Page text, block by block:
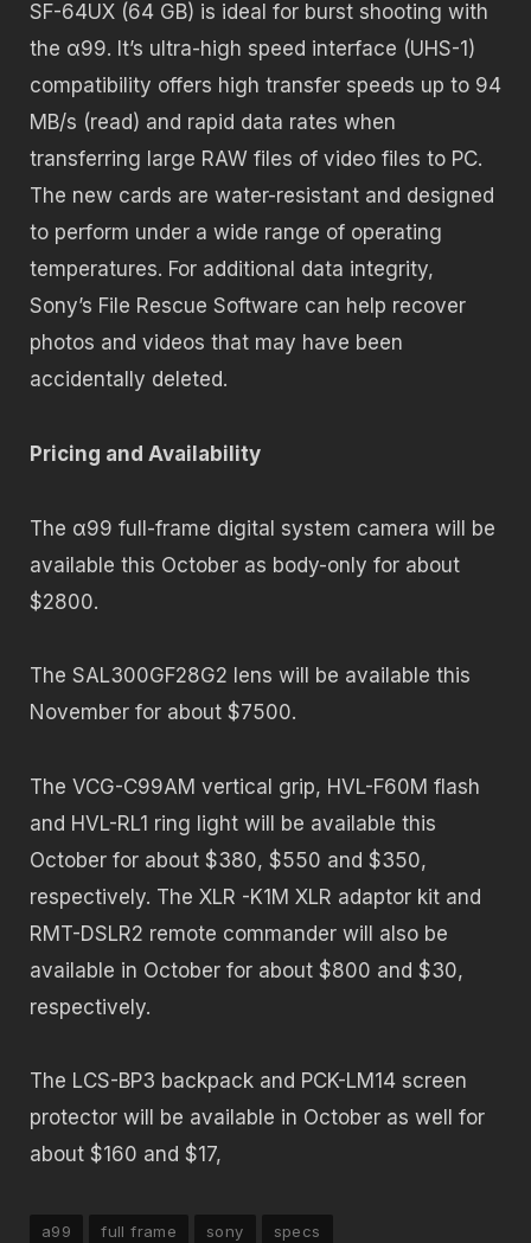
SF-64UX (64 GB) is ideal for burst shooting with
the α99. It’s ultra-high speed interface (UHS-1)
compatibility offers high transfer speeds up to 94
MB/s (read) and rapid data rates when
transferring large RAW files of video files to PC.
The new cards are water-resistant and designed
to perform under a wide range of operating
temperatures. For additional data integrity,
Sony’s File Rescue Software can help recover
photos and videos that may have been
accidentally deleted.
Pricing and Availability
The α99 full-frame digital system camera will be
available this October as body-only for about
$2800.
The SAL300GF28G2 lens will be available this
November for about $7500.
The VCG-C99AM vertical grip, HVL-F60M flash
and HVL-RL1 ring light will be available this
October for about $380, $550 and $350,
respectively. The XLR -K1M XLR adaptor kit and
RMT-DSLR2 remote commander will also be
available in October for about $800 and $30,
respectively.
The LCS-BP3 backpack and PCK-LM14 screen
protector will be available in October as well for
about $160 and $17,
a99 full frame sony specs